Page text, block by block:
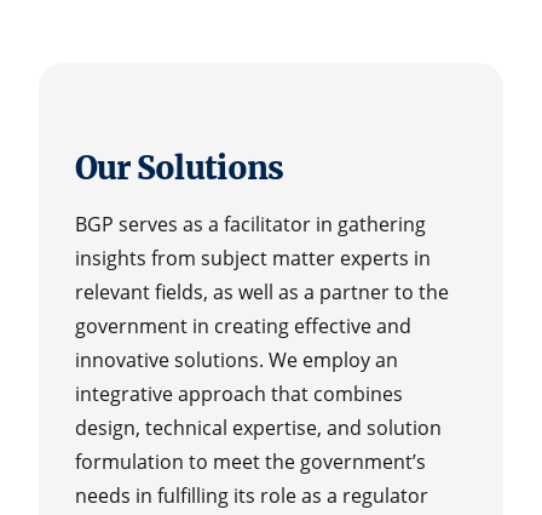
Our Solutions
BGP serves as a facilitator in gathering
insights from subject matter experts in
relevant fields, as well as a partner to the
government in creating effective and
innovative solutions. We employ an
integrative approach that combines
design, technical expertise, and solution
formulation to meet the government’s
needs in fulfilling its role as a regulator